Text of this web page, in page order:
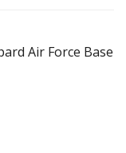
Air Force Base